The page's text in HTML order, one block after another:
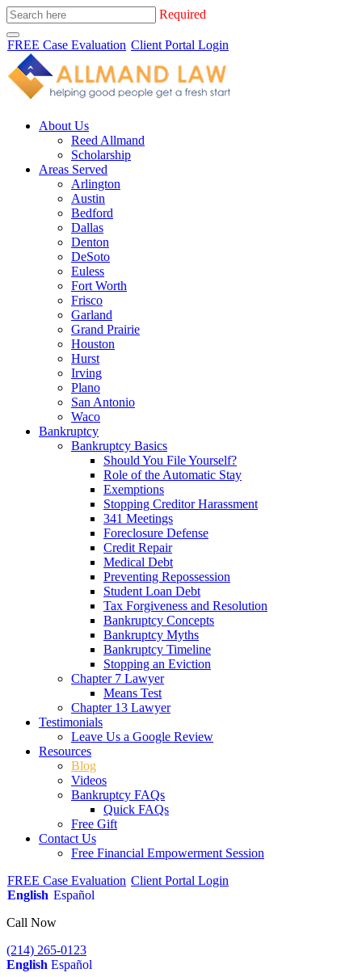
Required
FREE Case Evaluation Client Portal Login
About Us
Reed Allmand
Scholarship
Areas Served
Arlington
Austin
Bedford
Dallas
Denton
DeSoto
Euless
Fort Worth
Frisco
Garland
Grand Prairie
Houston
Hurst
Irving
Plano
San Antonio
Waco
Bankruptcy
Bankruptcy Basics
Should You File Yourself?
Role of the Automatic Stay
Exemptions
Stopping Creditor Harassment
341 Meetings
Foreclosure Defense
Credit Repair
Medical Debt
Preventing Repossession
Student Loan Debt
Tax Forgiveness and Resolution
Bankruptcy Concepts
Bankruptcy Myths
Bankruptcy Timeline
Stopping an Eviction
Chapter 7 Lawyer
Means Test
Chapter 13 Lawyer
Testimonials
Leave Us a Google Review
Resources
Blog
Videos
Bankruptcy FAQs
Quick FAQs
Free Gift
Contact Us
Free Financial Empowerment Session
FREE Case Evaluation Client Portal Login
English Español
Call Now
(214) 265-0123
English Español